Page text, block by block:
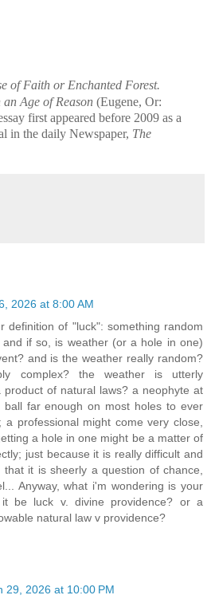
of Faith or Enchanted Forest.
Age of Reason (Eugene, Or:
first appeared before 2009 as a
in the daily Newspaper, The
2026 at 8:00 AM
definition of "luck": something random
and if so, is weather (or a hole in one)
and is the weather really random?
complex? the weather is utterly
of natural laws? a neophyte at
far enough on most holes to ever
professional might come very close,
a hole in one might be a matter of
just because it is really difficult and
it is sheerly a question of chance,
Anyway, what i'm wondering is your
it be luck v. divine providence? or a
natural law v providence?
29, 2026 at 10:00 PM